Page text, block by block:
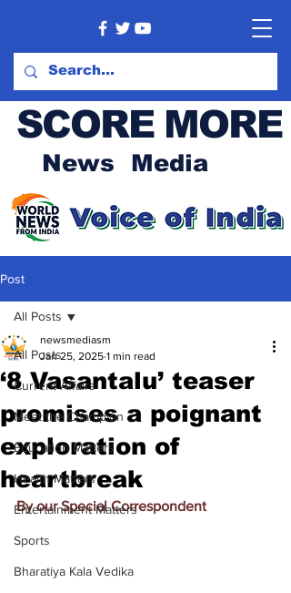
SCORE MORE
News Media
Post
All Posts
Current Affairs
Meet the Champion
Education Matters
Health Matters
Entertainment Matters
Sports
Bharatiya Kala Vedika
All Posts
‘8 Vasantalu’ teaser
promises a poignant
exploration of
heartbreak
newsmediasm
Jan 25, 2025 1 min read
By our Special Correspondent